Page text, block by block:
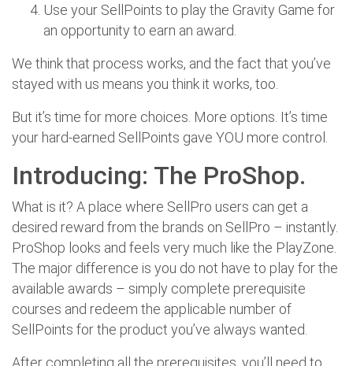
Use your SellPoints to play the Gravity Game for
an opportunity to earn an award.
We think that process works, and the fact that you’ve
stayed with us means you think it works, too.
But it’s time for more choices. More options. It’s time
your hard-earned SellPoints gave YOU more control.
Introducing: The ProShop.
What is it? A place where SellPro users can get a
desired reward from the brands on SellPro – instantly.
ProShop looks and feels very much like the PlayZone.
The major difference is you do not have to play for the
available awards – simply complete prerequisite
courses and redeem the applicable number of
SellPoints for the product you’ve always wanted.
After completing all the prerequisites, you’ll need to